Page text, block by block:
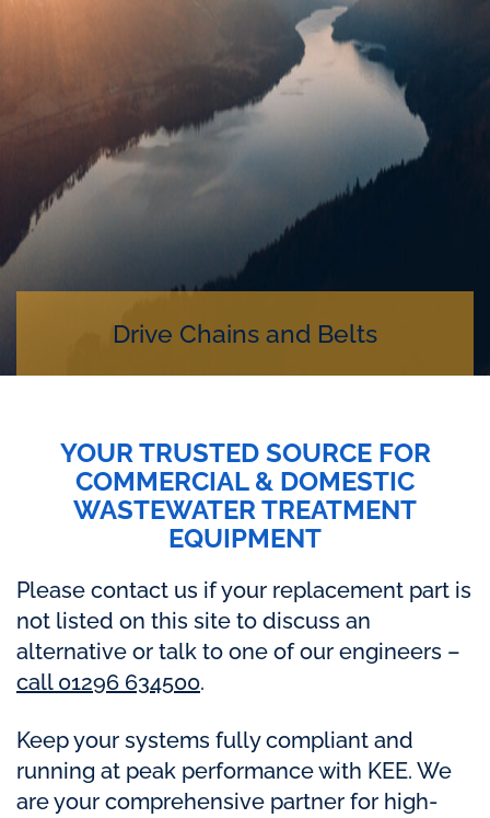
Drive Chains and Belts
YOUR TRUSTED SOURCE FOR
COMMERCIAL & DOMESTIC
WASTEWATER TREATMENT
EQUIPMENT
Please contact us if your replacement part is
not listed on this site to discuss an
alternative or talk to one of our engineers –
call 01296 634500.
Keep your systems fully compliant and
running at peak performance with KEE. We
are your comprehensive partner for high-